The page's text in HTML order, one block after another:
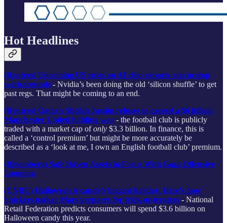
Hot Headlines
(Reuters) Upcoming US rules on AI chip exports aim to stop
workarounds - Nvidia’s been doing the old ‘silicon shuffle’ to get
past regs. That might be coming to an end.
(Reuters) Qatar's Sheikh Jassim refuses to exceed a $6 billion
Manchester United bidding war - the football club is publicly
traded with a market cap ofonly $3.3 billion. In finance, this is
called a ‘control premium’ but might be more accurately be
described as a ‘look at me, I own an English football club’ premium.
(Bloomberg) Safe Haven Assets in Focus With Gaza Offensive
Looming
(CNBC) Halloween is candy’s biggest holiday. Here’s how
Snickers maker Mars prepares for trick-or-treaters - National
Retail Federation predicts consumers will spend $3.6 billion on
Halloween candy this year.